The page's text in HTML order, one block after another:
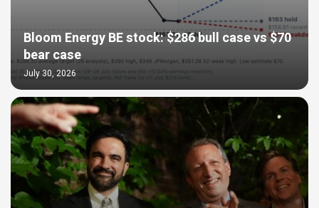
Bloom Energy BE stock: $286 bull case vs $70
bear case
July 30, 2026